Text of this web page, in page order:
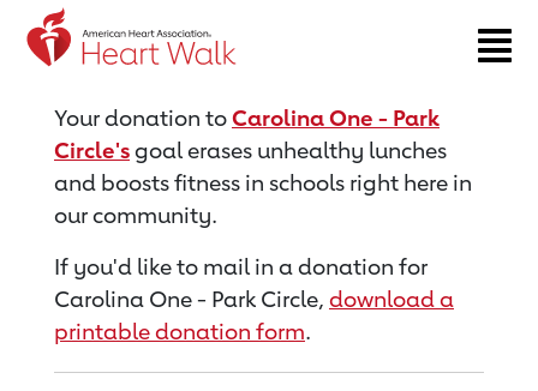
Return to event page
Your donation toCarolina One - Park
Circle'sgoal erases unhealthy lunches
and boosts fitness in schools right here in
our community.
If you'd like to mail in a donation for
Carolina One - Park Circle, download a
printable donation form.